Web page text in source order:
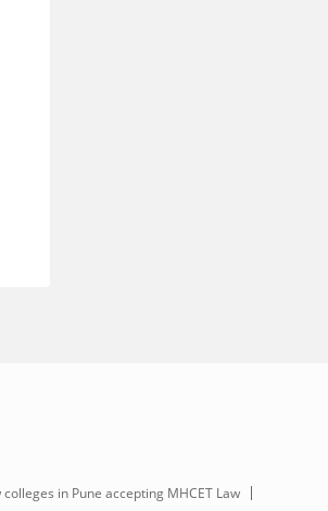
colleges in Pune accepting MHCET Law